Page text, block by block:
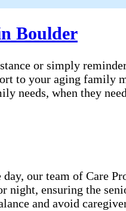
Boulder
or simply
to your aging family
needs, when they
our team of Care
night, ensuring the
and avoid